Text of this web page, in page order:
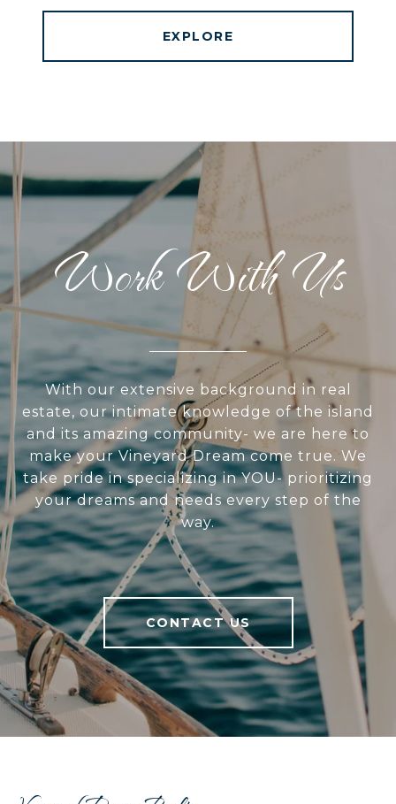
EXPLORE
Work With Us
With our extensive background in real
estate, our intimate knowledge of the island
and its amazing community- we are here to
make your Vineyard Dream come true. We
take pride in specializing in YOU- prioritizing
your dreams and needs every step of the
way.
CONTACT US